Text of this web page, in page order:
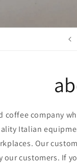
coffee company
Italian
Our
our customers. If